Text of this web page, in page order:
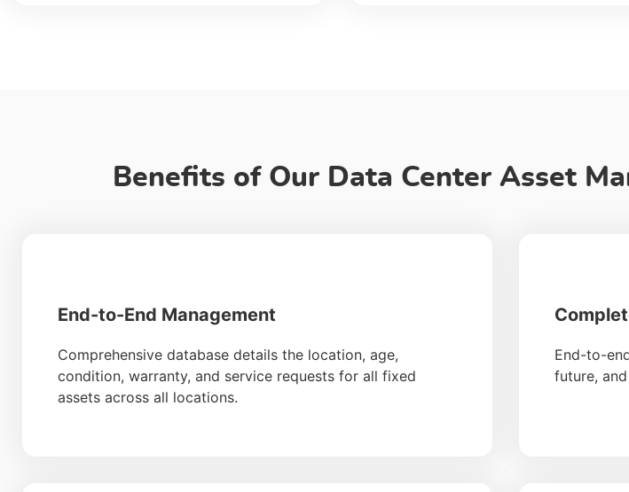
Benefits of Our Data Center Asset
End-to-End Management
Comprehensive database details the location, age,
condition, warranty, and service requests for all fixed
assets across all locations.
End-to-
future,